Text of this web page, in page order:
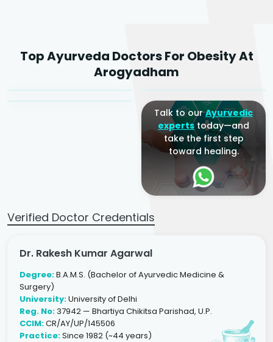
Top Ayurveda Doctors For Obesity At
Arogyadham
Agarwal
Sr. Ayurvedic Physician
Dr. Amrit Raj
Yogacharya
Dr. Arjun Raj
Talk to ourAyurvedic
expertstoday—and
take the first step
toward healing.
Verified Doctor Credentials
Dr. Rakesh Kumar Agarwal
Degree:B.A.M.S. (Bachelor of Ayurvedic Medicine &
Surgery)
University:University of Delhi
Reg. No:37942 — Bhartiya Chikitsa Parishad, U.P.
CCIM:CR/AY/UP/145506
Practice:Since 1982 (~44 years)